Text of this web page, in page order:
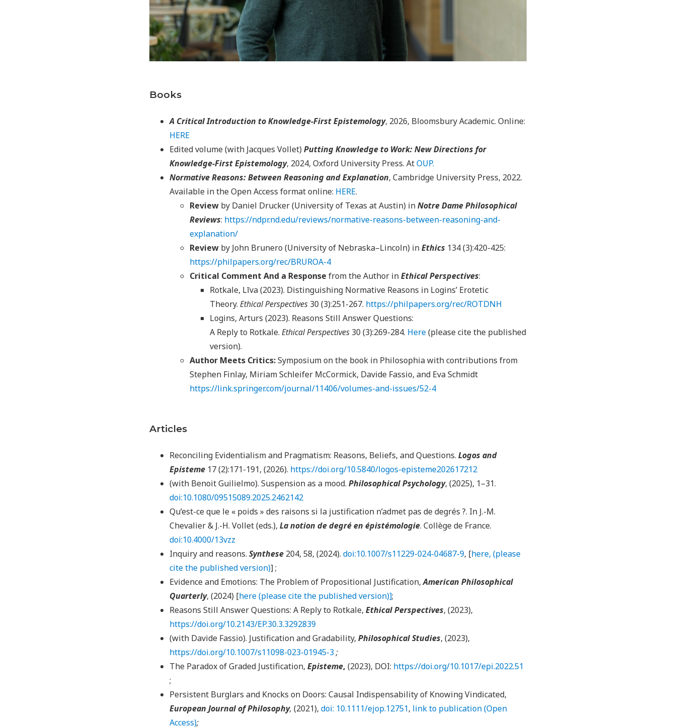
Books
A Critical Introduction to Knowledge-First Epistemology, 2026, Bloomsbury Academic. Online:
HERE
Edited volume (with Jacques Vollet) Putting Knowledge to Work: New Directions for
Knowledge-First Epistemology, 2024, Oxford University Press. AtOUP.
Normative Reasons: Between Reasoning and Explanation, Cambridge University Press, 2022.
Available in the Open Access format online: HERE.
Review by Daniel Drucker (University of Texas at Austin) inNotre Dame Philosophical
Reviews: https://ndpr.nd.edu/reviews/normative-reasons-between-reasoning-and-
explanation/
Review by John Brunero (University of Nebraska–Lincoln) inEthics 134 (3):420-425:
https://philpapers.org/rec/BRUROA-4
Critical Comment And a Response from the Author inEthical Perspectives:
Rotkale, Līva (2023). Distinguishing Normative Reasons in Logins’ Erotetic
Theory. Ethical Perspectives 30 (3):251-267. https://philpapers.org/rec/ROTDNH
Logins, Arturs (2023). Reasons Still Answer Questions:
A Reply to Rotkale. Ethical Perspectives 30 (3):269-284. Here(please cite the published
version).
Author Meets Critics:Symposium on the book in Philosophia with contributions from
Stephen Finlay, Miriam Schleifer McCormick, Davide Fassio, and Eva Schmidt
https://link.springer.com/journal/11406/volumes-and-issues/52-4
Articles
Reconciling Evidentialism and Pragmatism: Reasons, Beliefs, and Questions. Logos and
Episteme 17 (2):171-191, (2026). https://doi.org/10.5840/logos-episteme202617212
(with Benoit Guilielmo). Suspension as a mood. Philosophical Psychology, (2025), 1–31.
doi:10.1080/09515089.2025.2462142
Qu’est-ce que le « poids » des raisons si la justification n’admet pas de degrés ?. In J.-M.
Chevalier & J.-H. Vollet (eds.), La notion de degré en épistémologie. Collège de France.
doi:10.4000/13vzz
Inquiry and reasons. Synthese 204, 58, (2024). doi:10.1007/s11229-024-04687-9, [here, (please
cite the published version)] ;
Evidence and Emotions: The Problem of Propositional Justification, American Philosophical
Quarterly, (2024) [here (please cite the published version)];
Reasons Still Answer Questions: A Reply to Rotkale, Ethical Perspectives, (2023),
https://doi.org/10.2143/EP.30.3.3292839
(with Davide Fassio). Justification and Gradability, Philosophical Studies, (2023),
https://doi.org/10.1007/s11098-023-01945-3;
The Paradox of Graded Justification, Episteme, (2023), DOI: https://doi.org/10.1017/epi.2022.51
;
Persistent Burglars and Knocks on Doors: Causal Indispensability of Knowing Vindicated,
European Journal of Philosophy, (2021), doi: 10.1111/ejop.12751, link to publication (Open
Access);